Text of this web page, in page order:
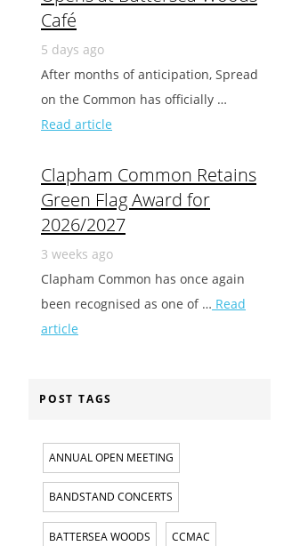
Café
5 days ago
After months of anticipation, Spread
on the Common has officially …
Read article
Clapham Common Retains
Green Flag Award for
2026/2027
3 weeks ago
Clapham Common has once again
been recognised as one of … Read
article
POST TAGS
ANNUAL OPEN MEETING
BANDSTAND CONCERTS
BATTERSEA WOODS CCMAC